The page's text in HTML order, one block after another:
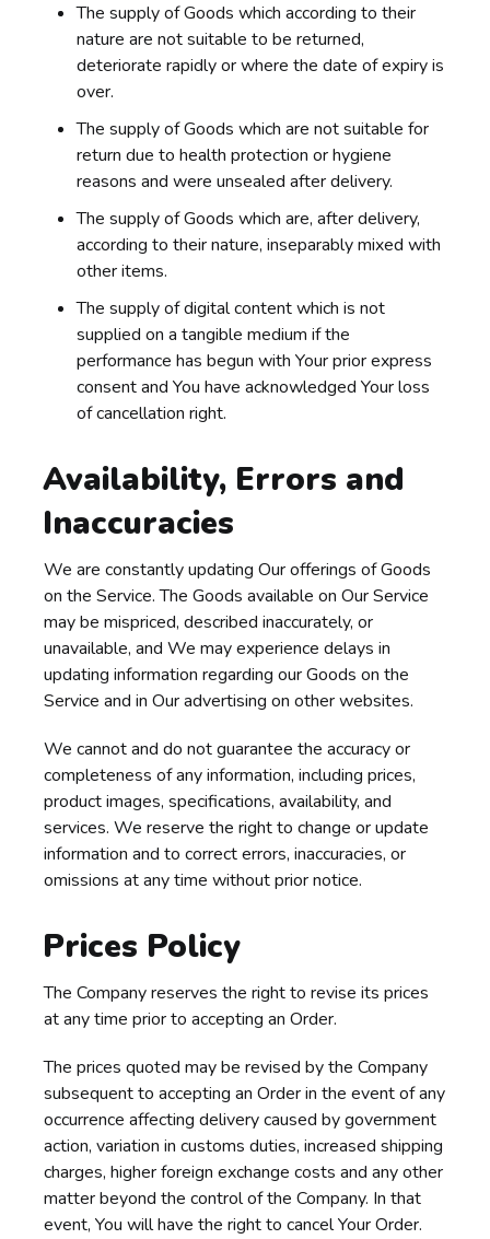
The supply of Goods which according to their
nature are not suitable to be returned,
deteriorate rapidly or where the date of expiry is
over.
The supply of Goods which are not suitable for
return due to health protection or hygiene
reasons and were unsealed after delivery.
The supply of Goods which are, after delivery,
according to their nature, inseparably mixed with
other items.
The supply of digital content which is not
supplied on a tangible medium if the
performance has begun with Your prior express
consent and You have acknowledged Your loss
of cancellation right.
Availability, Errors and
Inaccuracies
We are constantly updating Our offerings of Goods
on the Service. The Goods available on Our Service
may be mispriced, described inaccurately, or
unavailable, and We may experience delays in
updating information regarding our Goods on the
Service and in Our advertising on other websites.
We cannot and do not guarantee the accuracy or
completeness of any information, including prices,
product images, specifications, availability, and
services. We reserve the right to change or update
information and to correct errors, inaccuracies, or
omissions at any time without prior notice.
Prices Policy
The Company reserves the right to revise its prices
at any time prior to accepting an Order.
The prices quoted may be revised by the Company
subsequent to accepting an Order in the event of any
occurrence affecting delivery caused by government
action, variation in customs duties, increased shipping
charges, higher foreign exchange costs and any other
matter beyond the control of the Company. In that
event, You will have the right to cancel Your Order.